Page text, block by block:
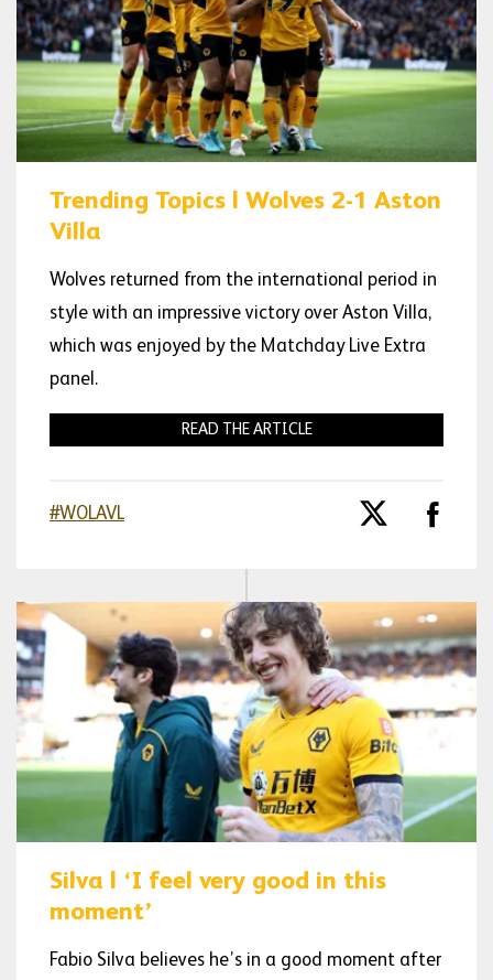
Trending Topics | Wolves 2-1 Aston
Villa
Wolves returned from the international period in
style with an impressive victory over Aston Villa,
which was enjoyed by the Matchday Live Extra
panel.
READ THE ARTICLE
#WOLAVL
Silva | ‘I feel very good in this
moment’
Fabio Silva believes he’s in a good moment after